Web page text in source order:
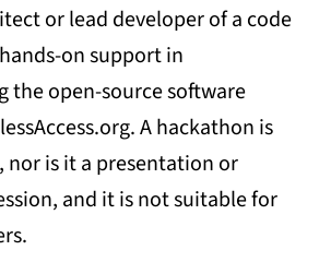
or lead developer of a code
on support in
the open-source software
A hackathon is
is it a presentation or
and it is not suitable for